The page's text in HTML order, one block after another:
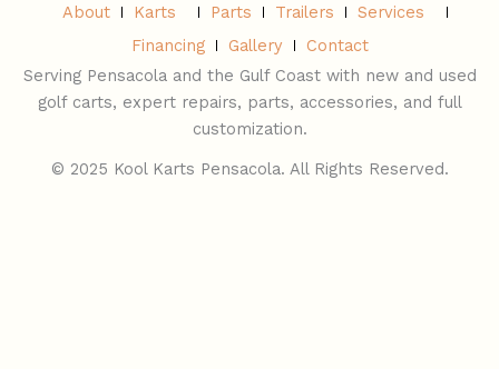
About
Karts Parts Trailers
Services
Financing
Gallery
Contact
Serving Pensacola and the Gulf Coast with new and used
golf carts, expert repairs, parts, accessories, and full
customization.
© 2025 Kool Karts Pensacola. All Rights Reserved.